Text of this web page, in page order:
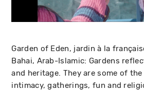
Garden of Eden, jardin à la
Bahai, Arab-Islamic: Gardens
and heritage. They are some of
intimacy, gatherings, fun and